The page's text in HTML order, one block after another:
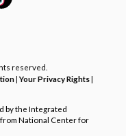
reserved.
|Your Privacy Rights|
by the Integrated
from National Center for